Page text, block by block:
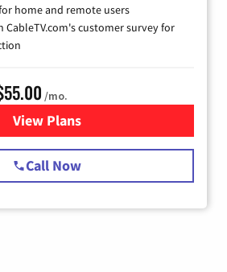
home and remote users
CableTV.com's customer survey for
/mo.
View Plansfor Starlink Internet
Call Now